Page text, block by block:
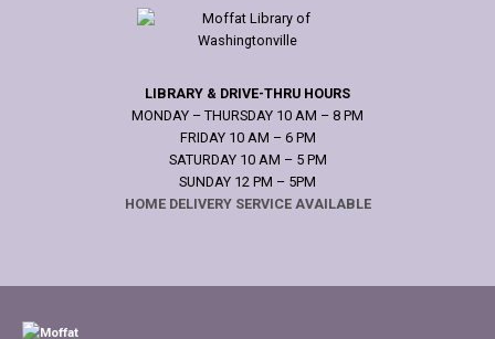
LIBRARY & DRIVE-THRU HOURS
MONDAY – THURSDAY 10 AM – 8 PM
FRIDAY 10 AM – 6 PM
SATURDAY 10 AM – 5 PM
SUNDAY 12 PM – 5PM
HOME DELIVERY SERVICE AVAILABLE